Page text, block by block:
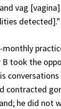
vag
detected]."
B took the
contracted
he did not